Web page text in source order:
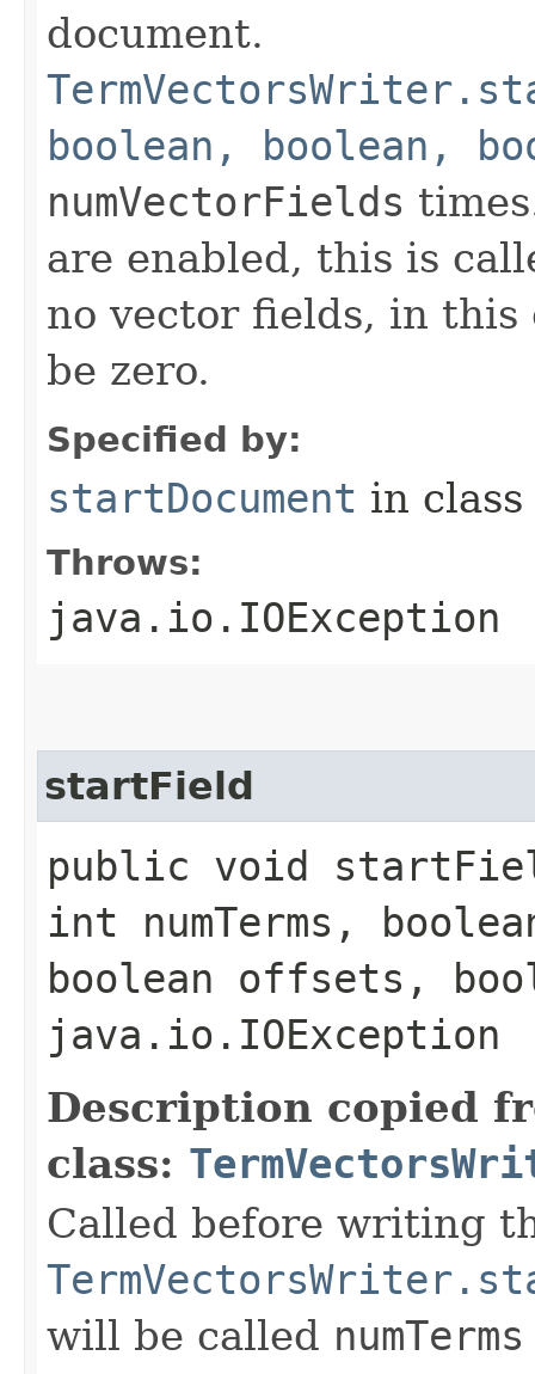
document.
boolean, boolean,
numVectorFields
are enabled, this is
no vector fields, in this
be zero.
Specified by:
startDocument in class
Throws:
java.io.IOException
startField
public void
int numTerms,
boolean offsets,
java.io.IOException
Description copied
class:
Called before writing
will be called numTerms